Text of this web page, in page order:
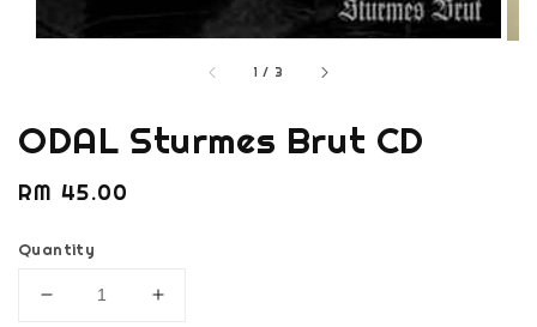
1 / 3
ODAL Sturmes Brut CD
Regular
RM 45.00
Quantity